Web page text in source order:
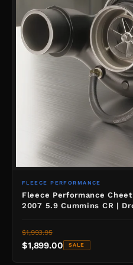
FLEECE PERFORMANCE
Fleece Performance
2007 5.9 Cummins CR |
$1,993.95
$1,899.00 SALE